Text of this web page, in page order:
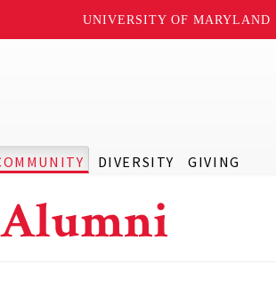
UNIVERSITY OF MARYLAND
DIVERSITY GIVING